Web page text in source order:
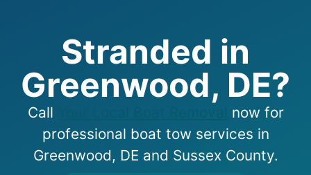
Stranded in
Greenwood, DE?
Call
now for
professional boat tow services in
Greenwood, DE and Sussex County.